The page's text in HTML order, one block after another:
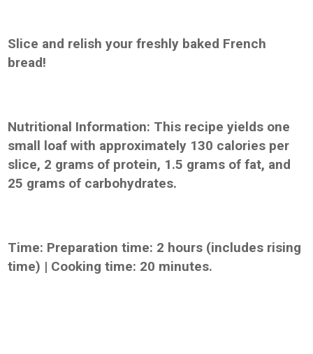
Slice and relish your freshly baked French
bread!
Nutritional Information: This recipe yields one
small loaf with approximately 130 calories per
slice, 2 grams of protein, 1.5 grams of fat, and
25 grams of carbohydrates.
Time: Preparation time: 2 hours (includes rising
time) | Cooking time: 20 minutes.